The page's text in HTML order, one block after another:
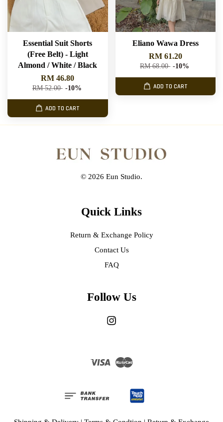
Essential Suit Shorts
(Free Belt) - Light
Almond / White / Black
RM 46.80
RM 52.00 -10%
ADD TO CART
Eliano Wawa Dress
RM 61.20
RM 68.00 -10%
ADD TO CART
© 2026 Eun Studio.
Quick Links
Return & Exchange Policy
Contact Us
FAQ
Follow Us
Visa